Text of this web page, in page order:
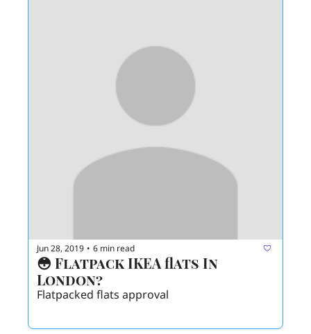
Jun 28, 2019 • 6 min read
😳 Flatpack IKEA flats In